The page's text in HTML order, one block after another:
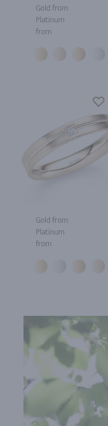
Gold from
Platinum
from
Gold from
Platinum
from